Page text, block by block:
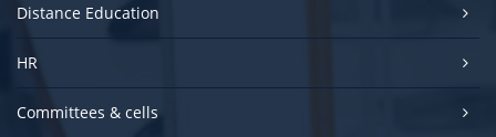
Distance Education
HR
Committees & cells